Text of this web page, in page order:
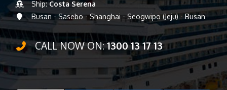
Ship:Costa Serena
Busan - Sasebo - Shanghai - Seogwipo (Jeju) - Busan
CALL NOW ON:1300 13 17 13